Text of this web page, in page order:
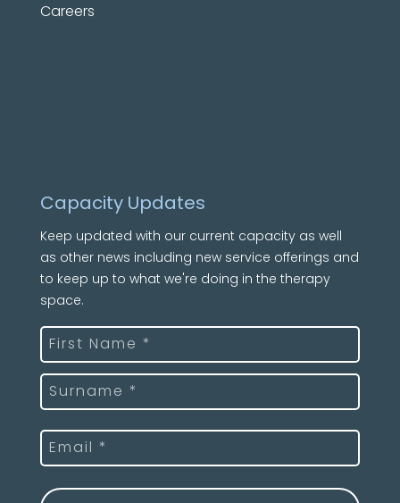
Careers
Capacity Updates
Keep updated with our current capacity as well
as other news including new service offerings and
to keep up to what we're doing in the therapy
space.
Name(Required)
First
Email(Required)